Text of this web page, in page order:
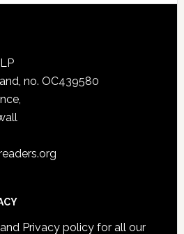
no. OC439580
Privacy policyfor all our